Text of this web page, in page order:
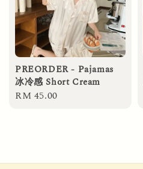
PREORDER - Pajamas
冰冷感 Short Cream
Regular
RM 45.00